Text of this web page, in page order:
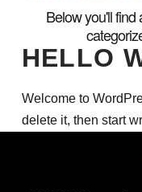
Below you'll find
HELLO
Welcome to
delete it, then start